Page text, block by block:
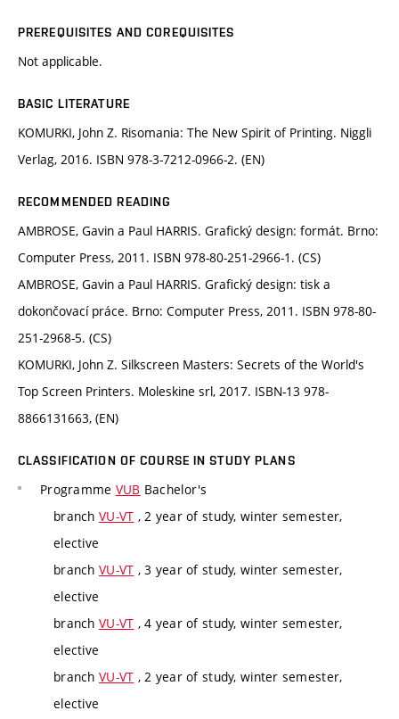
PREREQUISITES AND COREQUISITES
Not applicable.
BASIC LITERATURE
KOMURKI, John Z. Risomania: The New Spirit of Printing. Niggli
Verlag, 2016. ISBN 978-3-7212-0966-2. (EN)
RECOMMENDED READING
AMBROSE, Gavin a Paul HARRIS. Grafický design: formát. Brno:
Computer Press, 2011. ISBN 978-80-251-2966-1. (CS)
AMBROSE, Gavin a Paul HARRIS. Grafický design: tisk a
dokončovací práce. Brno: Computer Press, 2011. ISBN 978-80-
251-2968-5. (CS)
KOMURKI, John Z. Silkscreen Masters: Secrets of the World's
Top Screen Printers. Moleskine srl, 2017. ISBN-13 978-
8866131663, (EN)
CLASSIFICATION OF COURSE IN STUDY PLANS
Programme VUB Bachelor's
branch VU-VT , 2 year of study, winter semester,
elective
branch VU-VT , 3 year of study, winter semester,
elective
branch VU-VT , 4 year of study, winter semester,
elective
branch VU-VT , 2 year of study, winter semester,
elective